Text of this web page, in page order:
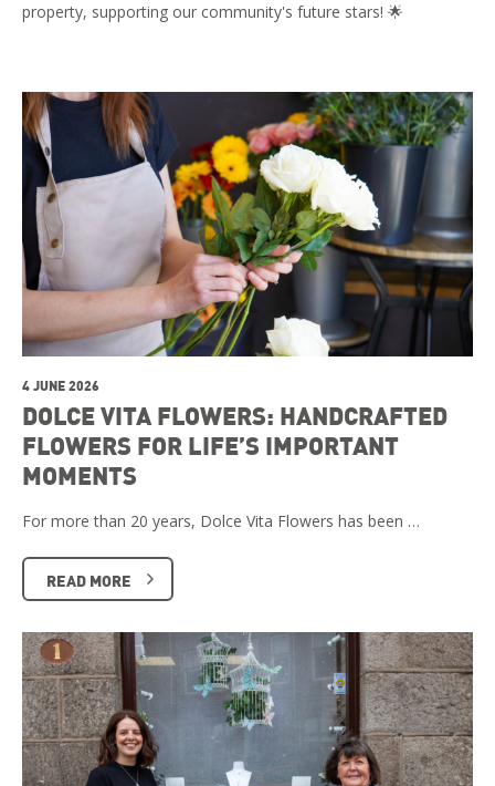
property, supporting our community's future stars! 🌟
4 JUNE 2026
DOLCE VITA FLOWERS: HANDCRAFTED
FLOWERS FOR LIFE’S IMPORTANT
MOMENTS
For more than 20 years, Dolce Vita Flowers has been …
READ MORE